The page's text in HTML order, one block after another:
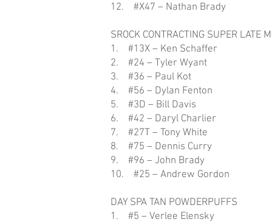
12. #X47 – Nathan Brady
SROCK CONTRACTING SUPER LATE
1. #13X – Ken Schaffer
2. #24 – Tyler Wyant
3. #36 – Paul Kot
4. #56 – Dylan Fenton
5. #3D – Bill Davis
6. #42 – Daryl Charlier
7. #27T – Tony White
8. #75 – Dennis Curry
9. #96 – John Brady
10. #25 – Andrew Gordon
DAY SPA TAN POWDERPUFFS
1. #5 – Verlee Elensky